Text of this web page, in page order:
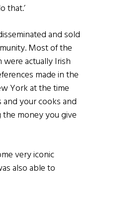
that.’
and sold
Most of the
actually Irish
made in the
York at the time
and your cooks and
money you give
very iconic
also able to